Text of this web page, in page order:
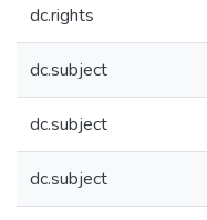
dc.rights
dc.subject
dc.subject
dc.subject